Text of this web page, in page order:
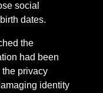
social
dates.
the
had been
privacy
identity